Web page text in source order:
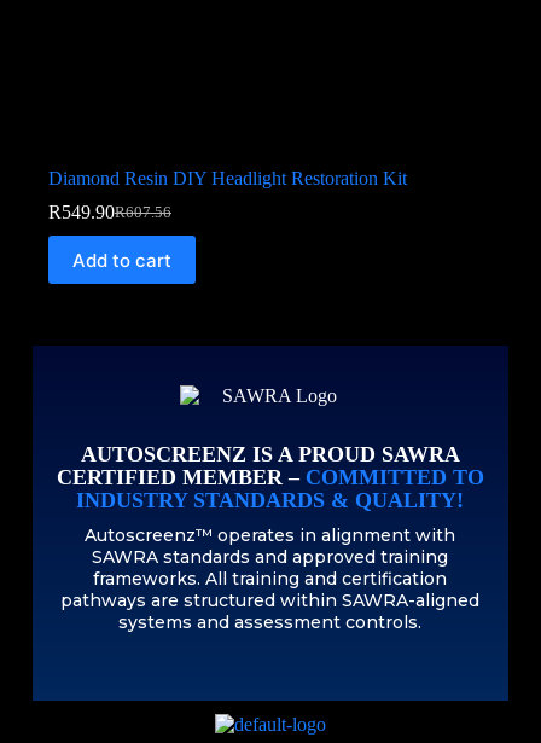
Diamond Resin DIY Headlight Restoration Kit
R607.56
R549.90
Add to cart
AUTOSCREENZ IS A PROUD SAWRA
CERTIFIED MEMBER – COMMITTED TO
INDUSTRY STANDARDS & QUALITY!
Autoscreenz™ operates in alignment with
SAWRA standards and approved training
frameworks. All training and certification
pathways are structured within SAWRA-aligned
systems and assessment controls.